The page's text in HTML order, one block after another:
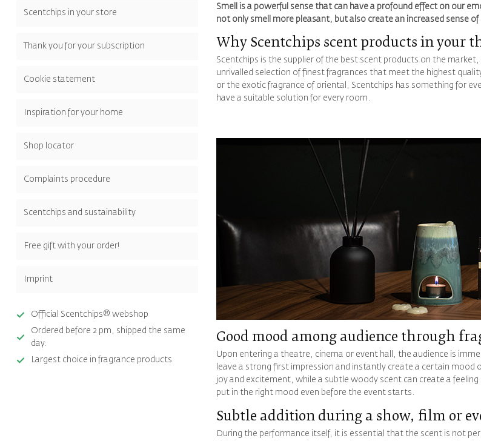
Scentchips in your store
Thank you for your subscription
Cookie statement
Inspiration for your home
Shop locator
Complaints procedure
Scentchips and sustainability
Free gift with your order!
Imprint
Official Scentchips® webshop
Ordered before 2 pm, shipped the same
day.
Largest choice in fragrance products
Smell is a powerful sense that can have a profound effect on our
not only smell more pleasant, but also create an increased sense
Why Scentchips scent products in your
Scentchips is the supplier of the best scent products on the
unrivalled selection of finest fragrances that meet the highest
or the exotic fragrance of oriental, Scentchips has something for
have a suitable solution for every room.
Good mood among audience through
Upon entering a theatre, cinema or event hall, the audience is
leave a strong first impression and instantly create a certain
joy and excitement, while a subtle woody scent can create a
put in the right mood even before the event starts.
Subtle addition during a show, film or
During the performance itself, it is essential that the scent is not